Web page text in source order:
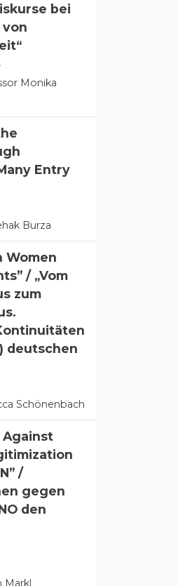
bei
Monika
Entry
Burza
Women
/ „Vom
zum
deutschen
Schönenbach
Against
/
gegen
den
Markl